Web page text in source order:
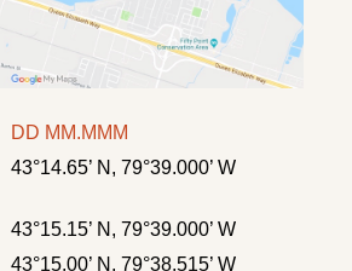
DD MM.MMM
43°14.65’ N, 79°39.000’ W
43°15.15’ N, 79°39.000’ W
43°15.00’ N, 79°38.515’ W